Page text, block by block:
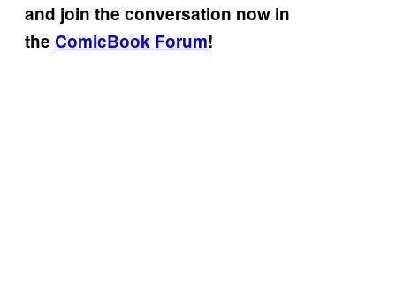
and join the conversation now in
the ComicBook Forum!